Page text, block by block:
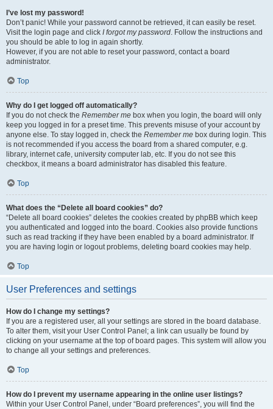
I’ve lost my password!
Don’t panic! While your password cannot be retrieved, it can easily be reset.
Visit the login page and click I forgot my password. Follow the instructions and
you should be able to log in again shortly.
However, if you are not able to reset your password, contact a board
administrator.
Top
Why do I get logged off automatically?
If you do not check the Remember me box when you login, the board will only
keep you logged in for a preset time. This prevents misuse of your account by
anyone else. To stay logged in, check the Remember me box during login. This
is not recommended if you access the board from a shared computer, e.g.
library, internet cafe, university computer lab, etc. If you do not see this
checkbox, it means a board administrator has disabled this feature.
Top
What does the “Delete all board cookies” do?
“Delete all board cookies” deletes the cookies created by phpBB which keep
you authenticated and logged into the board. Cookies also provide functions
such as read tracking if they have been enabled by a board administrator. If
you are having login or logout problems, deleting board cookies may help.
Top
User Preferences and settings
How do I change my settings?
If you are a registered user, all your settings are stored in the board database.
To alter them, visit your User Control Panel; a link can usually be found by
clicking on your username at the top of board pages. This system will allow you
to change all your settings and preferences.
Top
How do I prevent my username appearing in the online user listings?
Within your User Control Panel, under “Board preferences”, you will find the